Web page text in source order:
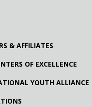
& AFFILIATES
OF EXCELLENCE
YOUTH ALLIANCE